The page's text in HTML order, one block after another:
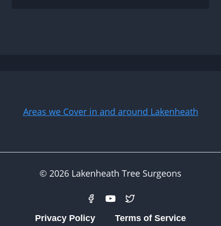
Areas we Cover in and around Lakenheath
© 2026 Lakenheath Tree Surgeons
Privacy Policy Terms of Service